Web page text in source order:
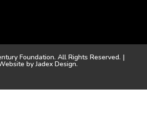
Foundation. All Rights Reserved. |
byJadex Design.